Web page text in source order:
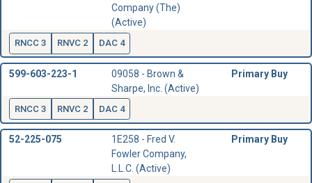
Company (The)
(Active)
RNCC 3 RNVC 2 DAC 4
599-603-223-1
09058 - Brown &
Sharpe, Inc. (Active)
Primary Buy
RNCC 3 RNVC 2 DAC 4
52-225-075
1E258 - Fred V.
Fowler Company,
L.L.C. (Active)
Primary Buy